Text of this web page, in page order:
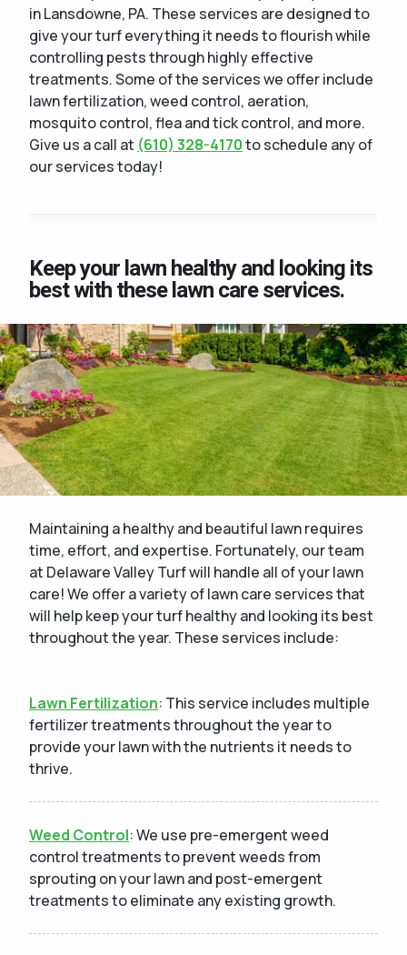
in Lansdowne, PA. These services are designed to
give your turf everything it needs to flourish while
controlling pests through highly effective
treatments. Some of the services we offer include
lawn fertilization, weed control, aeration,
mosquito control, flea and tick control, and more.
Give us a call at (610) 328-4170to schedule any of
our services today!
Keep your lawn healthy and looking its
best with these lawn care services.
Maintaining a healthy and beautiful lawn requires
time, effort, and expertise. Fortunately, our team
at Delaware Valley Turf will handle all of your lawn
care! We offer a variety of lawn care services that
will help keep your turf healthy and looking its best
throughout the year. These services include:
Lawn Fertilization: This service includes multiple
fertilizer treatments throughout the year to
provide your lawn with the nutrients it needs to
thrive.
Weed Control: We use pre-emergent weed
control treatments to prevent weeds from
sprouting on your lawn and post-emergent
treatments to eliminate any existing growth.